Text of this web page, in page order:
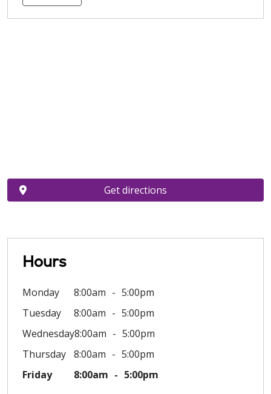
Hours
Monday 8:00am
5:00pm
Tuesday
8:00am
5:00pm
Wednesday8:00am
5:00pm
Thursday 8:00am
5:00pm
Friday
8:00am 5:00pm
Get directions